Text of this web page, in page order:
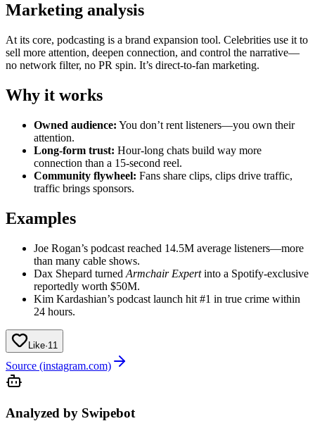
Marketing analysis
At its core, podcasting is a brand expansion tool. Celebrities use it to
sell more attention, deepen connection, and control the narrative—
no network filter, no PR spin. It’s direct-to-fan marketing.
Why it works
Owned audience: You don’t rent listeners—you own their
attention.
Long-form trust: Hour-long chats build way more
connection than a 15‑second reel.
Community flywheel: Fans share clips, clips drive traffic,
traffic brings sponsors.
Examples
Joe Rogan’s podcast reached 14.5M average listeners—more
than many cable shows.
Dax Shepard turned Armchair Expertinto a Spotify-exclusive
reportedly worth $50M.
Kim Kardashian’s podcast launch hit #1 in true crime within
24 hours.
Like·11
Source (instagram.com)
Analyzed by Swipebot